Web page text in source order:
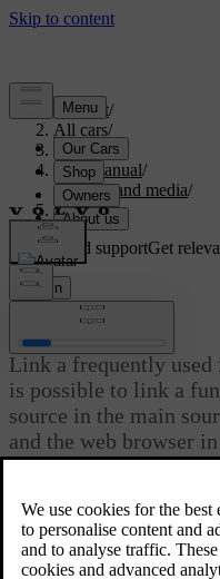
Support/
All cars/
V70 2016
User manual/
Audio and media/
Favourites
Customised supportGet
Sign in
Updated 08/06/2023
Favourites
Link a frequently
is possible to link a
source in the main
and the web browser
The linked function is
Link favourite